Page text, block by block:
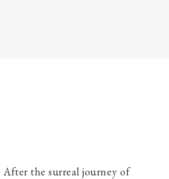
After the surreal journey of